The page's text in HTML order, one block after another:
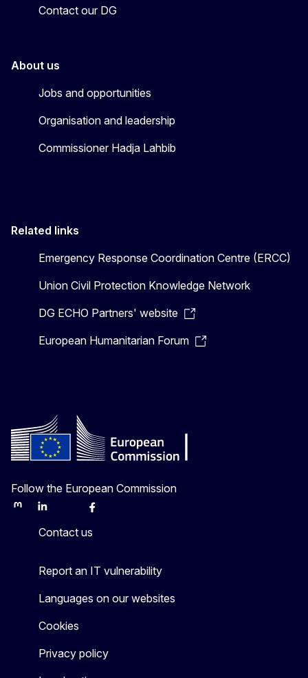
Contact our DG
About us
Jobs and opportunities
Organisation and leadership
Commissioner Hadja Lahbib
Related links
Emergency Response Coordination Centre (ERCC)
Union Civil Protection Knowledge Network
DG ECHO Partners' website
European Humanitarian Forum
Follow the European Commission
MastodonLinkedInBlueskyFacebook
Contact us
Report an IT vulnerability
Languages on our websites
Cookies
Privacy policy